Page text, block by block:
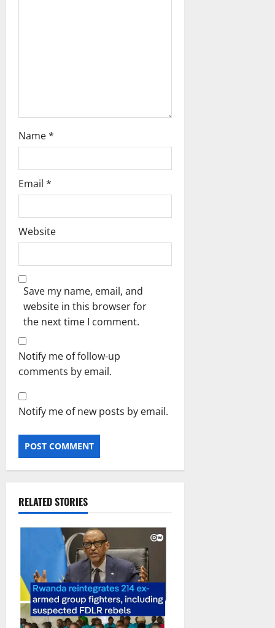
Name*
Email *
Website
Save my name, email, and
website in this browser for
the next time I comment.
Notify me of follow-up
comments by email.
Notify me of new posts by email.
RELATED STORIES